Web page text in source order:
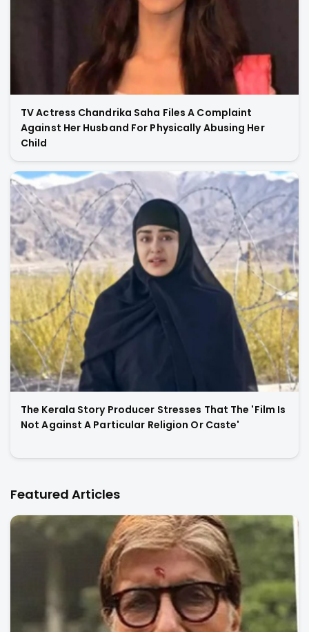
TV Actress Chandrika Saha Files A Complaint
Against Her Husband For Physically Abusing Her
Child
The Kerala Story Producer Stresses That The 'Film Is
Not Against A Particular Religion Or Caste'
Featured Articles